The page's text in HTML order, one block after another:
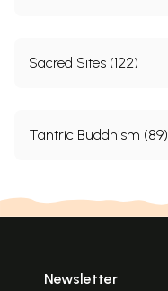
Sacred Sites (122)
Tantric Buddhism (89)
Newsletter